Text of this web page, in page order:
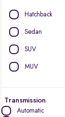
Hatchback
Sedan
SUV
MUV
Transmission
Automatic